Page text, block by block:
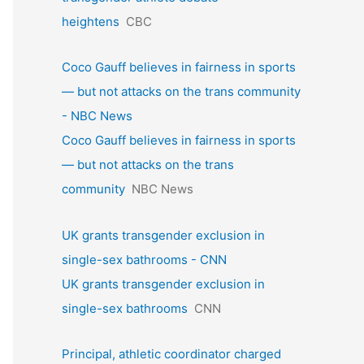
heightens CBC
Coco Gauff believes in fairness in sports
— but not attacks on the trans community
- NBC News
Coco Gauff believes in fairness in sports
— but not attacks on the trans
community NBC News
UK grants transgender exclusion in
single-sex bathrooms - CNN
UK grants transgender exclusion in
single-sex bathrooms CNN
Principal, athletic coordinator charged